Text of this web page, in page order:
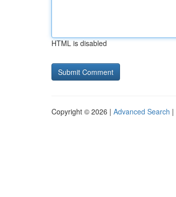
HTML is disabled
Copyright © 2026 | Advanced Search |